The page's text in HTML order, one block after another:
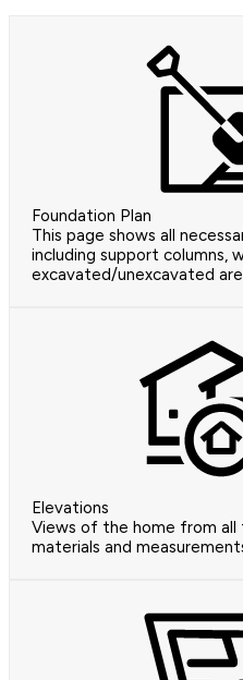
Foundation Plan
This page shows all
including support columns,
excavated/unexcavated
Elevations
Views of the home from all
materials and